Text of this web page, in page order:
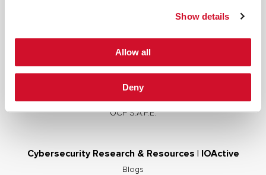
Show details
Allow all
Deny
Red and Purple Team Services
AI/ML Security Services
Supply Chain Integrity
Advisory Services
Training
OCP S.A.F.E.
Cybersecurity Research & Resources | IOActive
Blogs